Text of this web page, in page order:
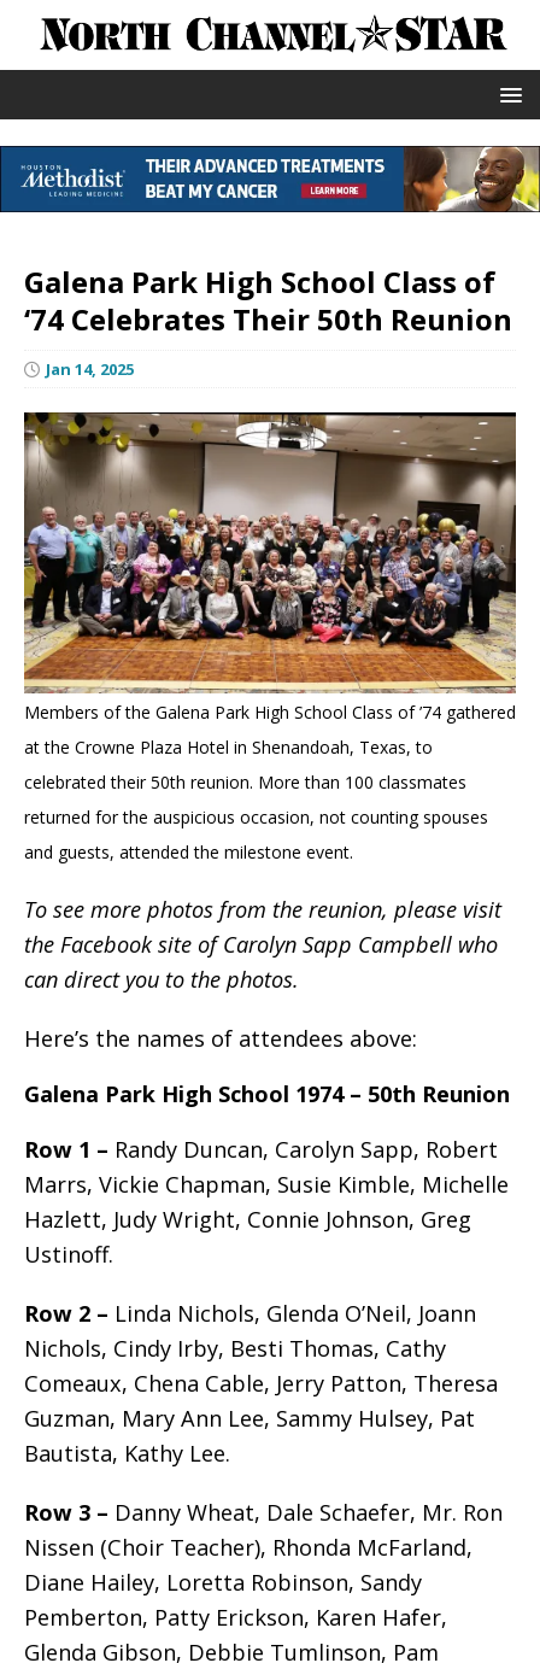
Galena Park High School Class of
‘74 Celebrates Their 50th Reunion
Jan 14, 2025
Members of the Galena Park High School Class of ’74 gathered
at the Crowne Plaza Hotel in Shenandoah, Texas, to
celebrated their 50th reunion. More than 100 classmates
returned for the auspicious occasion, not counting spouses
and guests, attended the milestone event.
To see more photos from the reunion, please visit
the Facebook site of Carolyn Sapp Campbell who
can direct you to the photos.
Here’s the names of attendees above:
Galena Park High School 1974 – 50th Reunion
Row 1 – Randy Duncan, Carolyn Sapp, Robert
Marrs, Vickie Chapman, Susie Kimble, Michelle
Hazlett, Judy Wright, Connie Johnson, Greg
Ustinoff.
Row 2 – Linda Nichols, Glenda O’Neil, Joann
Nichols, Cindy Irby, Besti Thomas, Cathy
Comeaux, Chena Cable, Jerry Patton, Theresa
Guzman, Mary Ann Lee, Sammy Hulsey, Pat
Bautista, Kathy Lee.
Row 3 – Danny Wheat, Dale Schaefer, Mr. Ron
Nissen (Choir Teacher), Rhonda McFarland,
Diane Hailey, Loretta Robinson, Sandy
Pemberton, Patty Erickson, Karen Hafer,
Glenda Gibson, Debbie Tumlinson, Pam